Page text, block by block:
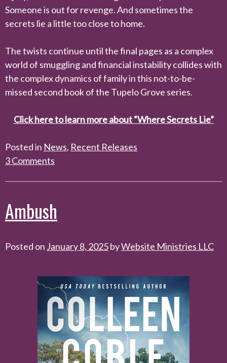
Someone is out for revenge. And sometimes the
secrets lie a little too close to home.
The twists continue until the final pages as a complex
world of smuggling and financial instability collides with
the complex dynamics of family in this not-to-be-
missed second book of the Tupelo Grove series.
Click here to learn more about “Where Secrets Lie”
Posted in News, Recent Releases
3 Comments
Ambush
Posted on January 8, 2025byWebsite Ministries LLC